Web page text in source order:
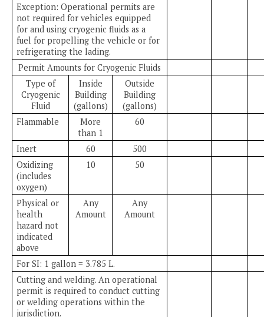
Exception: Operational permits are
not required for vehicles equipped
for and using cryogenic fluids as a
fuel for propelling the vehicle or for
refrigerating the lading.
Permit Amounts for Cryogenic Fluids
Type of
Cryogenic
Fluid
Inside
Building
(gallons)
Outside
Building
(gallons)
Flammable
More
than 1
60
Inert 60
500
Oxidizing
(includes
oxygen)
10 50
Physical or
health
hazard not
indicated
above
Any
Amount
Any
Amount
For SI: 1 gallon = 3.785 L.
Cutting and welding. An operational
permit is required to conduct cutting
or welding operations within the
jurisdiction.